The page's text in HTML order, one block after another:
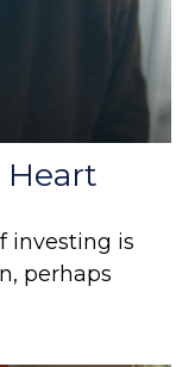
investing is
perhaps